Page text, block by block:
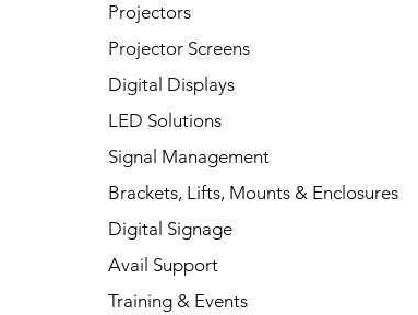
Projectors
Projector Screens
Digital Displays
LED Solutions
Signal Management
Brackets, Lifts, Mounts & Enclosures
Digital Signage
Avail Support
Training & Events